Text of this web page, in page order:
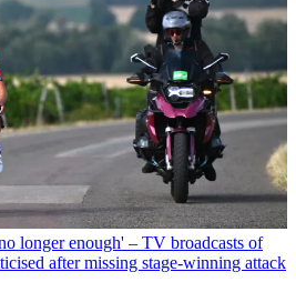
longer enough' – TV broadcasts of
after missing stage-winning attack